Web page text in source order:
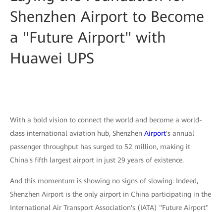
Shenzhen Airport to Become
a "Future Airport" with
Huawei UPS
With a bold vision to connect the world and become a world-
class international aviation hub, Shenzhen Airport's annual
passenger throughput has surged to 52 million, making it
China's fifth largest airport in just 29 years of existence.
And this momentum is showing no signs of slowing: Indeed,
Shenzhen Airport is the only airport in China participating in the
International Air Transport Association's (IATA) "Future Airport"